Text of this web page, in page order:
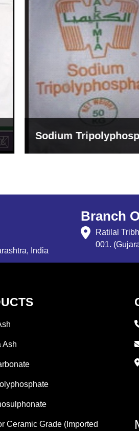
Sodium
India
Branch
Ratilal
001.
Ash
Ceramic Grade (Imported